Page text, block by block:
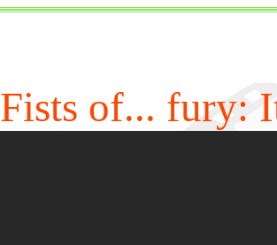
Fists of... fury: